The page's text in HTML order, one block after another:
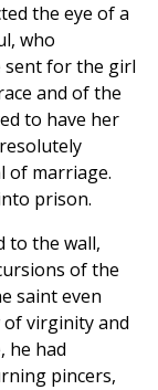
the eye of a
who
sent for the girl
and of the
to have her
of marriage.
prison.
to the wall,
of the
saint even
virginity and
he had
pincers,